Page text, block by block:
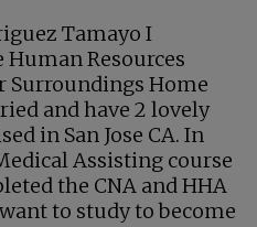
Tamayo I
Resources
Surroundings Home
and have 2 lovely
in San Jose CA. In
Assisting course
the CNA and HHA
to study to become